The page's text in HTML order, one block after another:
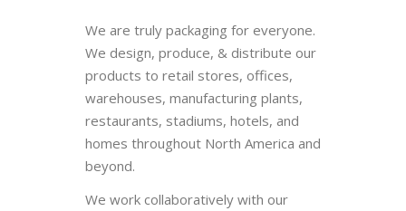
We are truly packaging for everyone.
We design, produce, & distribute our
products to retail stores, offices,
warehouses, manufacturing plants,
restaurants, stadiums, hotels, and
homes throughout North America and
beyond.
We work collaboratively with our